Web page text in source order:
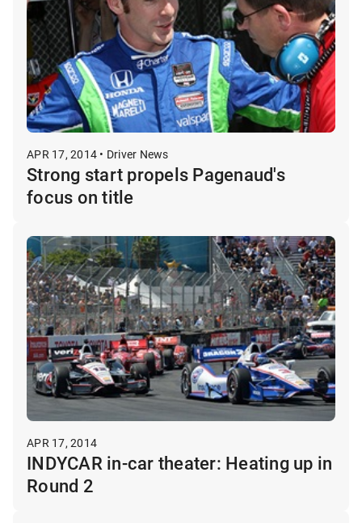
APR 17, 2014 • Driver News
Strong start propels Pagenaud's
focus on title
APR 17, 2014
INDYCAR in-car theater: Heating up in
Round 2